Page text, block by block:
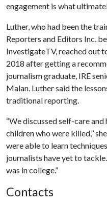
engagement is what
Luther, who had been the
Reporters and Editors Inc.
InvestigateTV, reached out
2018 after getting a
journalism graduate, IRE
Malan. Luther said the
traditional reporting.
“We discussed self-care
children who were killed,’’
were able to learn
journalists have yet to
was in college.”
Contacts